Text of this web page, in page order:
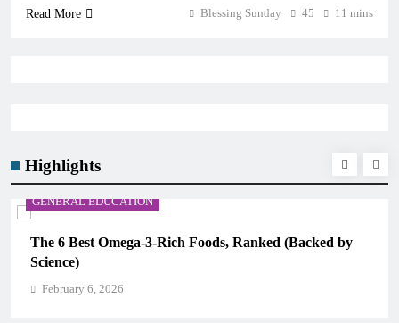
Highlights
GENERAL EDUCATION
The 6 Best Omega-3-Rich Foods, Ranked (Backed by
Science)
February 6, 2026
Read More Blessing Sunday 45 11 mins